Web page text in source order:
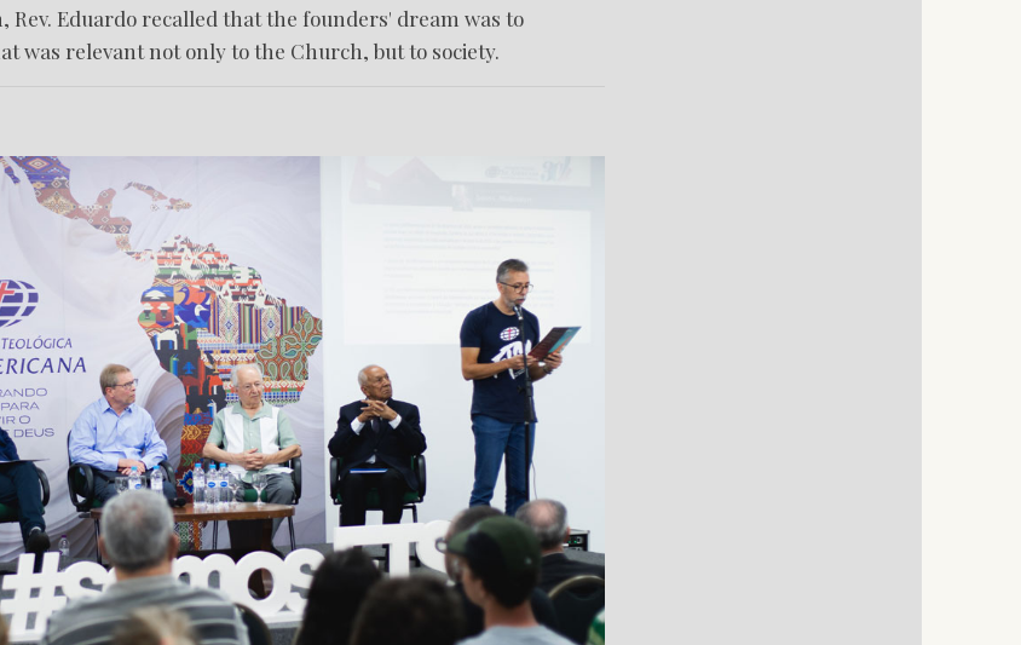
Rev. Eduardo recalled that the founders' dream was to
was relevant not only to the Church, but to society.